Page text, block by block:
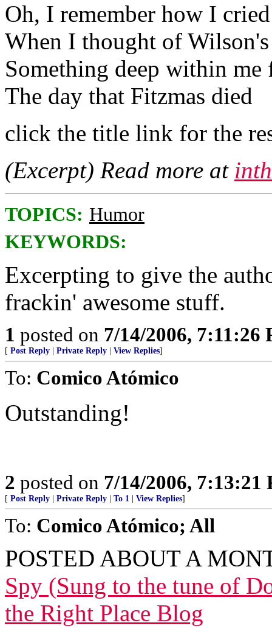
Oh, I remember how I cried
When I thought of
Something deep within me
The day that Fitzmas died
click the title link for the
(Excerpt) Read more at
TOPICS: Humor
KEYWORDS:
Excerpting to give the
frackin' awesome stuff.
1 posted on 7/14/2006, 7:11:26
[ Post Reply Private Reply View Replies]
To: Comico Atómico
Outstanding!
2 posted on 7/14/2006, 7:13:21
[ Post Reply Private Reply To 1 View Replies]
To: Comico Atómico; All
POSTED ABOUT A
Spy (Sung to the tune of
the Right Place Blog